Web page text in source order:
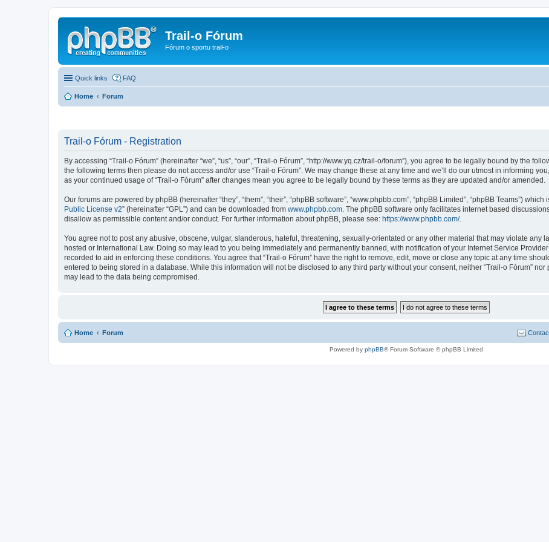
Trail-o Fórum
Fórum o sportu trail-o
Quick links FAQ
Home Forum
Trail-o Fórum - Registration
By accessing “Trail-o Fórum” (hereinafter “we”, “us”, “our”, “Trail-o Fórum”, “http://www.yq.cz/trail-o/forum”), you agree to be legally bound by the
the following terms then please do not access and/or use “Trail-o Fórum”. We may change these at any time and we’ll do our utmost in informing
as your continued usage of “Trail-o Fórum” after changes mean you agree to be legally bound by these terms as they are updated and/or amended.
Our forums are powered by phpBB (hereinafter “they”, “them”, “their”, “phpBB software”, “www.phpbb.com”, “phpBB Limited”, “phpBB Teams”)
Public License v2” (hereinafter “GPL”) and can be downloaded from www.phpbb.com. The phpBB software only facilitates internet based
disallow as permissible content and/or conduct. For further information about phpBB, please see: https://www.phpbb.com/.
You agree not to post any abusive, obscene, vulgar, slanderous, hateful, threatening, sexually-orientated or any other material that may violate any
hosted or International Law. Doing so may lead to you being immediately and permanently banned, with notification of your Internet Service
recorded to aid in enforcing these conditions. You agree that “Trail-o Fórum” have the right to remove, edit, move or close any topic at any time
entered to being stored in a database. While this information will not be disclosed to any third party without your consent, neither “Trail-o Fórum”
may lead to the data being compromised.
Home Forum
Powered by phpBB® Forum Software © phpBB Limited